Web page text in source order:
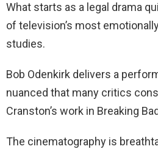
What starts as a legal drama
of television’s most
studies.
Bob Odenkirk delivers a
nuanced that many critics
Cranston’s work in Breaking
The cinematography is